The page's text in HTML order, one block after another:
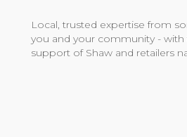
Local, trusted expertise from
you and your community -
support of Shaw and retailers